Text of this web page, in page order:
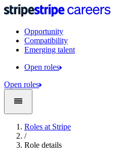
Opportunity
Compatibility
Emerging talent
Open roles
Open roles
Roles at Stripe
/
Role details